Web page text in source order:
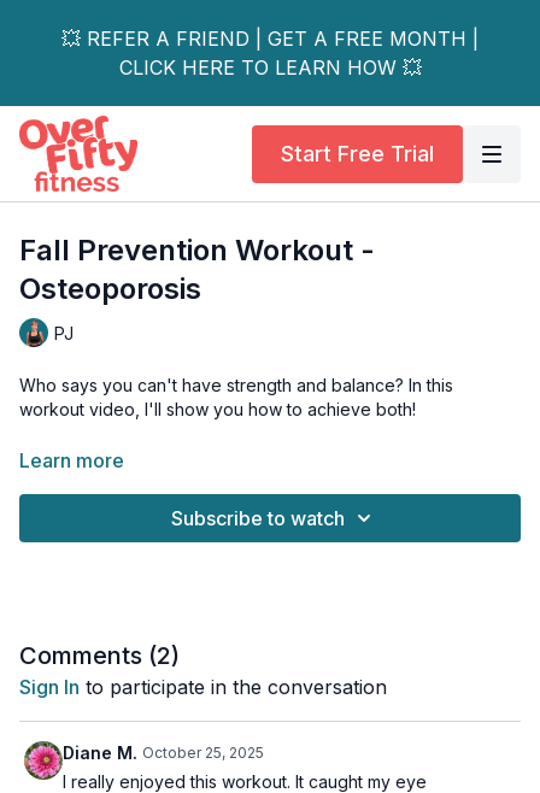
💥 REFER A FRIEND | GET A FREE MONTH |
CLICK HERE TO LEARN HOW 💥
Start Free Trial
Fall Prevention Workout -
Osteoporosis
PJ
Who says you can't have strength and balance? In this
workout video, I'll show you how to achieve both!
Say goodbye to wobbly moments and hello to a strong and
Our unique blend of strength training exercises will target all
Learn more
Subscribe to watch
Comments (2)
Sign In to participate in the conversation
Diane M. October 25, 2025
I really enjoyed this workout. It caught my eye